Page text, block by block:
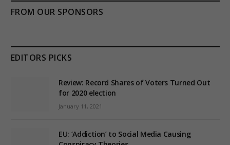
FROM OUR SPONSORS
EDITORS PICKS
Review: Record Shares of Voters Turned Out
for 2020 election
January 11, 2021
EU: ‘Addiction’ to Social Media Causing